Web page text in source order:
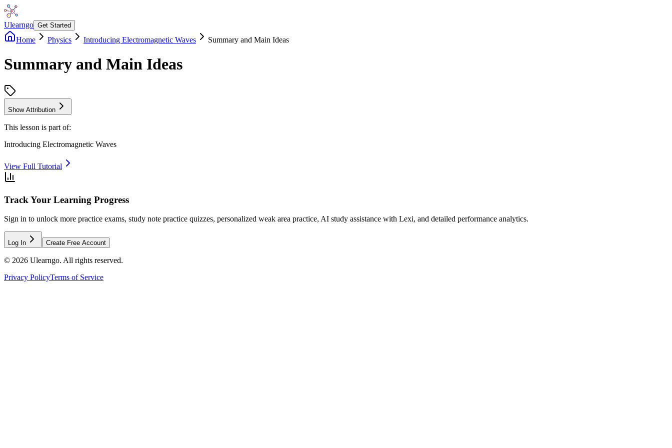
Ulearngo Get Started
Home Physics Introducing Electromagnetic Waves Summary and Main Ideas
Summary and Main Ideas
Show Attribution
This lesson is part of:
Introducing Electromagnetic Waves
View Full Tutorial
Track Your Learning Progress
Sign in to unlock more practice exams, study note practice quizzes, personalized weak area practice, AI study assistance with Lexi, and detailed performance analytics.
Log In Create Free Account
© 2026 Ulearngo. All rights reserved.
Privacy PolicyTerms of Service